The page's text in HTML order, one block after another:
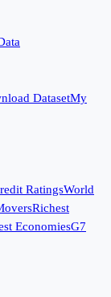
DatasetMy
RatingsWorld
Richest
EconomiesG7